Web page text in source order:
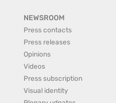
NEWSROOM
Press contacts
Press releases
Opinions
Videos
Press subscription
Visual identity